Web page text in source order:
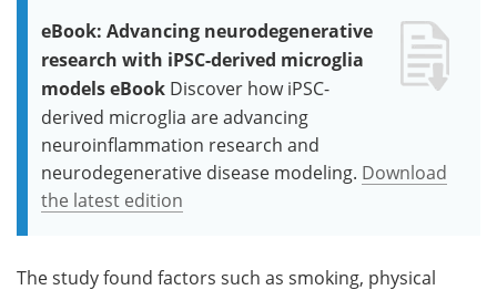
eBook: Advancing neurodegenerative
research with iPSC-derived microglia
models eBook Discover how iPSC-
derived microglia are advancing
neuroinflammation research and
neurodegenerative disease modeling. Download
the latest edition
The study found factors such as smoking, physical